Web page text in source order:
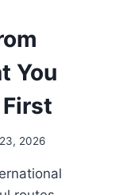
You
2026